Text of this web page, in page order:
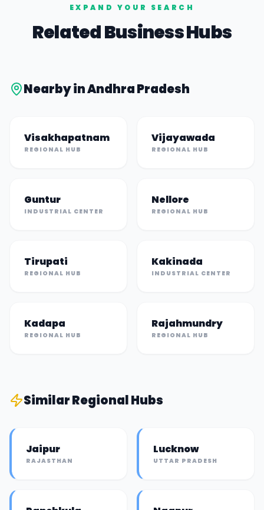
EXPAND YOUR SEARCH
Related Business Hubs
Nearby inAndhra Pradesh
Visakhapatnam
REGIONAL HUB
Vijayawada
REGIONAL HUB
Guntur
INDUSTRIAL CENTER
Nellore
REGIONAL HUB
Tirupati
REGIONAL HUB
Kakinada
INDUSTRIAL CENTER
Kadapa
REGIONAL HUB
Rajahmundry
REGIONAL HUB
SimilarRegional Hubs
Jaipur
RAJASTHAN
Lucknow
UTTAR PRADESH